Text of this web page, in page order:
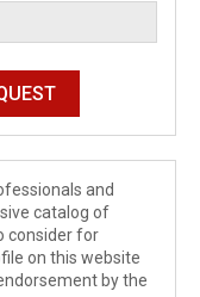
and
catalog of
consider for
on this website
by the